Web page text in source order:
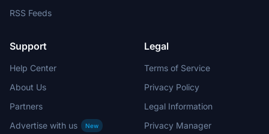
RSS Feeds
Support
Help Center
About Us
Partners
Advertise with us
New
Legal
Terms of Service
Privacy Policy
Legal Information
Privacy Manager